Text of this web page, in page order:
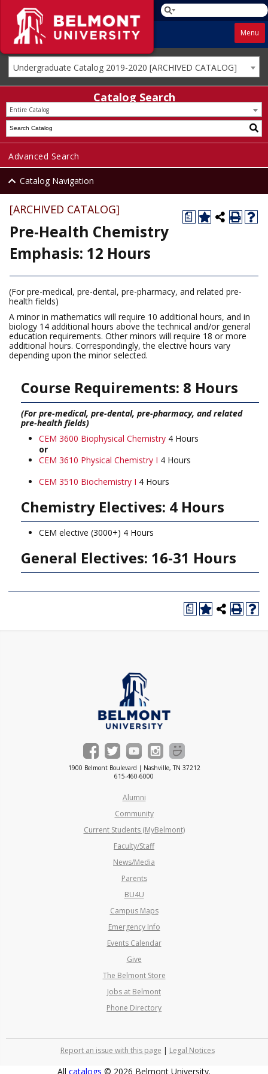
Menu
Undergraduate Catalog 2019-2020 [ARCHIVED CATALOG]
Catalog Search
Entire Catalog
Advanced Search
Catalog Navigation
a
[ARCHIVED CATALOG]
Pre-Health Chemistry
Emphasis: 12 Hours
(For pre-medical, pre-dental, pre-pharmacy, and related pre-
health fields)
A minor in mathematics will require 10 additional hours, and in
biology 14 additional hours above the technical and/or general
education requirements. Other minors will require 18 or more
additional hours. Correspondingly, the elective hours vary
depending upon the minor selected.
Course Requirements: 8 Hours
(For pre-medical, pre-dental, pre-pharmacy, and related
pre-health fields)
CEM 3600 Biophysical Chemistry 4 Hours
or
CEM 3610 Physical Chemistry I 4 Hours
CEM 3510 Biochemistry I 4 Hours
Chemistry Electives: 4 Hours
CEM elective (3000+) 4 Hours
General Electives: 16-31 Hours
a
1900 Belmont Boulevard | Nashville, TN 37212
615-460-6000
Alumni
Community
Current Students (MyBelmont)
Faculty/Staff
News/Media
Parents
BU4U
Campus Maps
Emergency Info
Events Calendar
Give
The Belmont Store
Jobs at Belmont
Phone Directory
Report an issue with this page | Legal Notices
All catalogs © 2026 Belmont University.